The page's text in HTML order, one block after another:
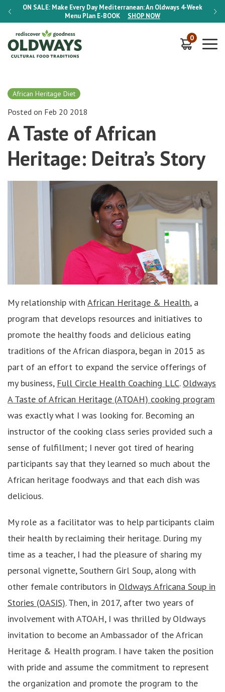
ON SALE: Make Every Day Mediterranean: An Oldways 4-Week
Menu Plan E-BOOK SHOP NOW
ON
0
African Heritage Diet
Posted on Feb 20 2018
A Taste of African
Heritage: Deitra’s Story
My relationship with African Heritage & Health, a
program that develops resources and initiatives to
promote the healthy foods and delicious eating
traditions of the African diaspora, began in 2015 as
part of an effort to expand the service offerings of
my business, Full Circle Health Coaching LLC. Oldways
A Taste of African Heritage (ATOAH) cooking program
was exactly what I was looking for. Becoming an
instructor of the cooking class series provided such a
sense of fulfillment; I never got tired of hearing
participants say that they learned so much about the
African heritage foodways and that each dish was
delicious.
My role as a facilitator was to help participants claim
their health by reclaiming their heritage. During my
time as a teacher, I had the pleasure of sharing my
personal vignette, Southern Girl Soup, along with
other female contributors in Oldways Africana Soup in
Stories (OASIS). Then, in 2017, after two years of
involvement with ATOAH, I was thrilled by Oldways
invitation to become an Ambassador of the African
Heritage & Health program. I have taken the position
with pride and assume the commitment to represent
the organization and promote the program to the